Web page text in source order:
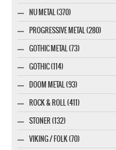
NU METAL (370)
PROGRESSIVE METAL (280)
GOTHIC METAL (73)
GOTHIC (114)
DOOM METAL (93)
ROCK & ROLL (411)
STONER (132)
VIKING / FOLK (70)